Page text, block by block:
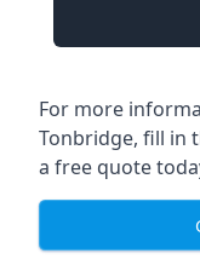
For more
Tonbridge, fill in
a free quote